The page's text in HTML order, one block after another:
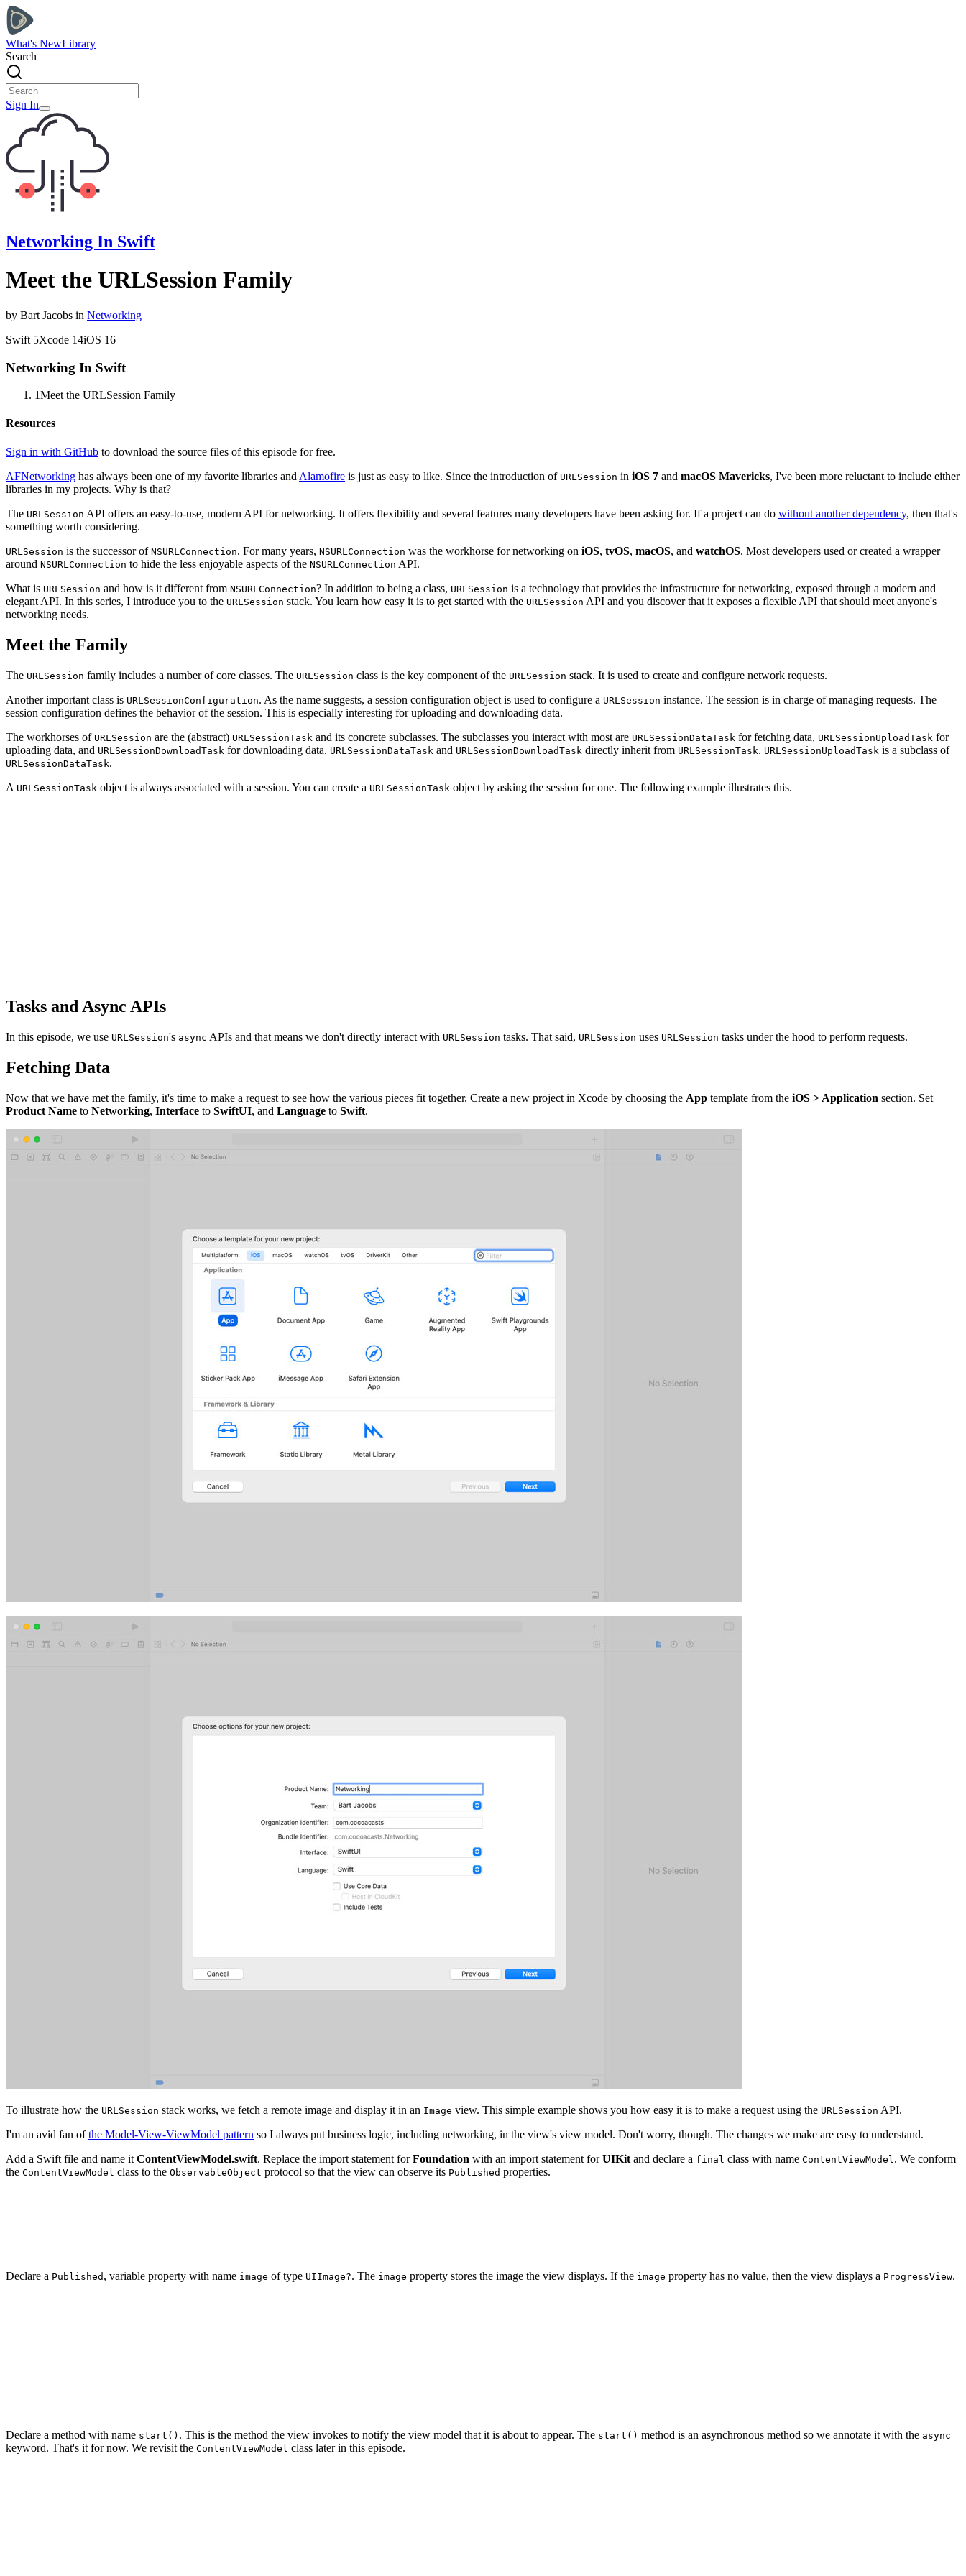
What's NewLibrary
Search
Sign In
Networking In Swift
Meet the URLSession Family
by Bart Jacobs in Networking
Swift 5Xcode 14iOS 16
Networking In Swift
1Meet the URLSession Family
Resources
Sign in with GitHub to download the source files of this episode for free.
AFNetworking has always been one of my favorite libraries and Alamofire is just as easy to like. Since the introduction of URLSession in iOS 7 and macOS Mavericks, I've been more reluctant to include either
libraries in my projects. Why is that?
The URLSession API offers an easy-to-use, modern API for networking. It offers flexibility and several features many developers have been asking for. If a project can do without another dependency, then that's
something worth considering.
URLSession is the successor of NSURLConnection. For many years, NSURLConnection was the workhorse for networking on iOS, tvOS, macOS, and watchOS. Most developers used or created a wrapper
around NSURLConnection to hide the less enjoyable aspects of the NSURLConnection API.
What is URLSession and how is it different from NSURLConnection? In addition to being a class, URLSession is a technology that provides the infrastructure for networking, exposed through a modern and
elegant API. In this series, I introduce you to the URLSession stack. You learn how easy it is to get started with the URLSession API and you discover that it exposes a flexible API that should meet anyone's
networking needs.
Meet the Family
The URLSession family includes a number of core classes. The URLSession class is the key component of the URLSession stack. It is used to create and configure network requests.
Another important class is URLSessionConfiguration. As the name suggests, a session configuration object is used to configure a URLSession instance. The session is in charge of managing requests. The
session configuration defines the behavior of the session. This is especially interesting for uploading and downloading data.
The workhorses of URLSession are the (abstract) URLSessionTask and its concrete subclasses. The subclasses you interact with most are URLSessionDataTask for fetching data, URLSessionUploadTask for
uploading data, and URLSessionDownloadTask for downloading data. URLSessionDataTask and URLSessionDownloadTask directly inherit from URLSessionTask. URLSessionUploadTask is a subclass of
URLSessionDataTask.
A URLSessionTask object is always associated with a session. You can create a URLSessionTask object by asking the session for one. The following example illustrates this.
Tasks and Async APIs
In this episode, we use URLSession's async APIs and that means we don't directly interact with URLSession tasks. That said, URLSession uses URLSession tasks under the hood to perform requests.
Fetching Data
Now that we have met the family, it's time to make a request to see how the various pieces fit together. Create a new project in Xcode by choosing the App template from the iOS > Application section. Set
Product Name to Networking, Interface to SwiftUI, and Language to Swift.
To illustrate how the URLSession stack works, we fetch a remote image and display it in an Image view. This simple example shows you how easy it is to make a request using the URLSession API.
I'm an avid fan ofthe Model-View-ViewModel pattern so I always put business logic, including networking, in the view's view model. Don't worry, though. The changes we make are easy to understand.
Add a Swift file and name it ContentViewModel.swift. Replace the import statement forFoundation with an import statement forUIKit and declare a final class with name ContentViewModel. We conform
the ContentViewModel class to the ObservableObject protocol so that the view can observe its Published properties.
Declare a Published , variable property with name image of type UIImage?. The image property stores the image the view displays. If the image property has no value, then the view displays a ProgressView.
Declare a method with name start() . This is the method the view invokes to notify the view model that it is about to appear. The start() method is an asynchronous method so we annotate it with the async
keyword. That's it for now. We revisit the ContentViewModel class later in this episode.